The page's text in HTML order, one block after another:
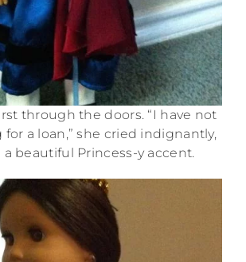
through the doors. “I have not
a loan,” she cried indignantly,
a beautiful Princess-y accent.